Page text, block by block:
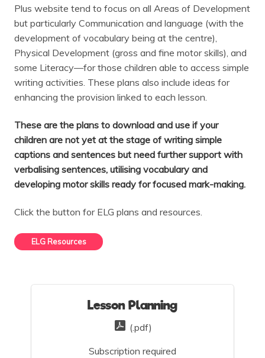
Plus website tend to focus on all Areas of Development
but particularly Communication and language (with the
development of vocabulary being at the centre),
Physical Development (gross and fine motor skills), and
some Literacy—for those children able to access simple
writing activities. These plans also include ideas for
enhancing the provision linked to each lesson.
These are the plans to download and use if your
children are not yet at the stage of writing simple
captions and sentences but need further support with
verbalising sentences, utilising vocabulary and
developing motor skills ready for focused mark-making.
Click the button for ELG plans and resources.
ELG Resources
Lesson Planning
(.pdf)
Subscription required